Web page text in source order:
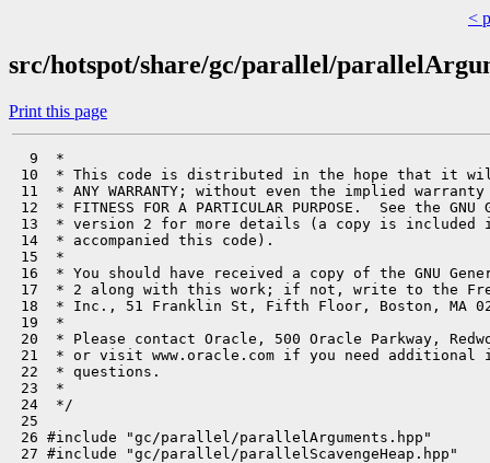
<
src/hotspot/share/gc/parallel/
Print this page
  9  *
10  * This code is distributed in the hope that it will
11  * ANY WARRANTY; without even the implied warranty
12  * FITNESS FOR A PARTICULAR PURPOSE.  See the
13  * version 2 for more details (a copy is included
14  * accompanied this code).
15  *
16  * You should have received a copy of the GNU
17  * 2 along with this work; if not, write to the
18  * Inc., 51 Franklin St, Fifth Floor, Boston, MA
19  *
20  * Please contact Oracle, 500 Oracle Parkway,
21  * or visit www.oracle.com if you need additional
22  * questions.
23  *
24  */
25
26 #include "gc/parallel/parallelArguments.hpp"
27 #include "gc/parallel/parallelScavengeHeap.hpp"